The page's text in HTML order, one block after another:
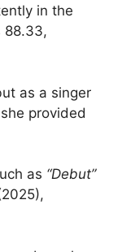
in the
88.33,
as a singer
provided
as “Debut”